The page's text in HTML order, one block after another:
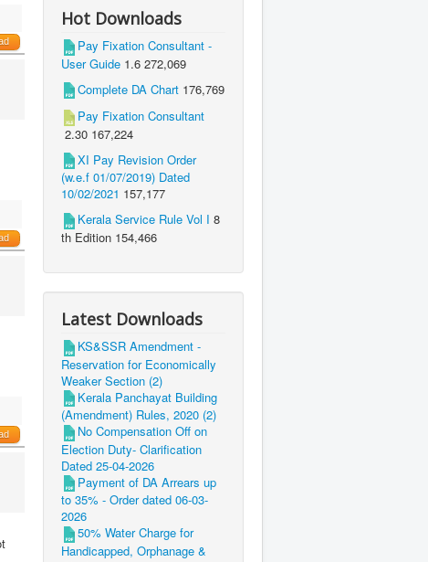
Hot Downloads
Pay Fixation Consultant -
User Guide 1.6 272,069
Complete DA Chart 176,769
Pay Fixation Consultant
2.30 167,224
XI Pay Revision Order
(w.e.f 01/07/2019) Dated
10/02/2021 157,177
Kerala Service Rule Vol I 8
th Edition 154,466
Latest Downloads
KS&SSR Amendment -
Reservation for Economically
Weaker Section (2)
Kerala Panchayat Building
(Amendment) Rules, 2020 (2)
No Compensation Off on
Election Duty- Clarification
Dated 25-04-2026
Payment of DA Arrears up
to 35% - Order dated 06-03-
2026
50% Water Charge for
Handicapped, Orphanage &